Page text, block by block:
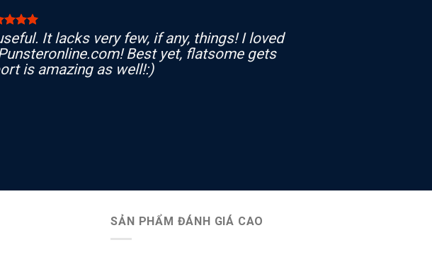
It lacks very few, if any, things! I loved
Best yet, flatsome gets
is amazing as well!:)
SẢN PHẨM ĐÁNH GIÁ CAO